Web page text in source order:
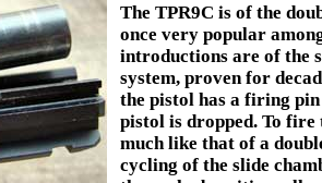
The TPR9C is of the
once very popular
introductions are of the
system, proven for
the pistol has a firing
pistol is dropped. To
much like that of a
cycling of the slide